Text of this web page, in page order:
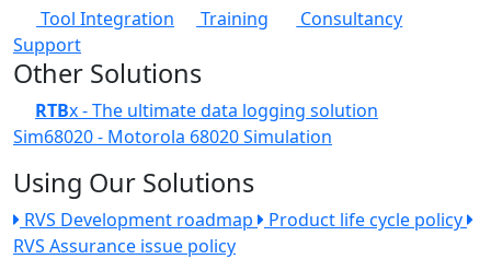
Tool Integration Training
Consultancy
Support
Other Solutions
RTBx - The ultimate data logging solution
Sim68020 - Motorola 68020 Simulation
Using Our Solutions
RVS Development roadmap
Product life cycle policy
RVS Assurance issue policy